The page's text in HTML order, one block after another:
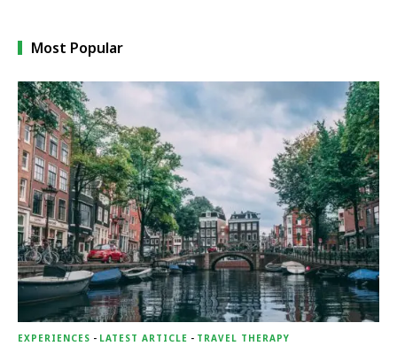
Most Popular
EXPERIENCES - LATEST ARTICLE - TRAVEL THERAPY